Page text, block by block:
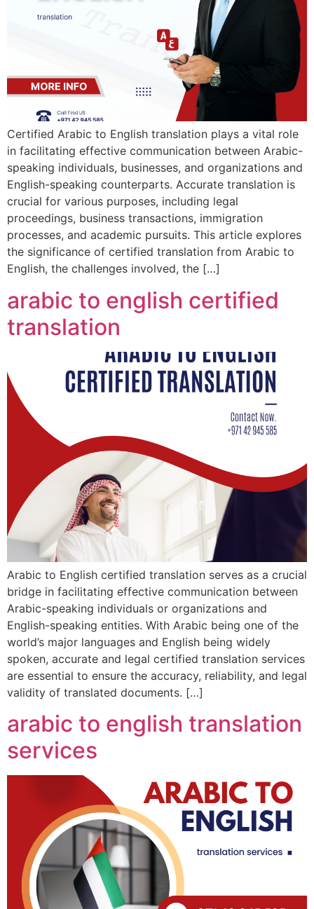
Certified Arabic to English translation plays a vital role
in facilitating effective communication between Arabic-
speaking individuals, businesses, and organizations and
English-speaking counterparts. Accurate translation is
crucial for various purposes, including legal
proceedings, business transactions, immigration
processes, and academic pursuits. This article explores
the significance of certified translation from Arabic to
English, the challenges involved, the […]
arabic to english certified
translation
Arabic to English certified translation serves as a crucial
bridge in facilitating effective communication between
Arabic-speaking individuals or organizations and
English-speaking entities. With Arabic being one of the
world’s major languages and English being widely
spoken, accurate and legal certified translation services
are essential to ensure the accuracy, reliability, and legal
validity of translated documents. […]
arabic to english translation
services